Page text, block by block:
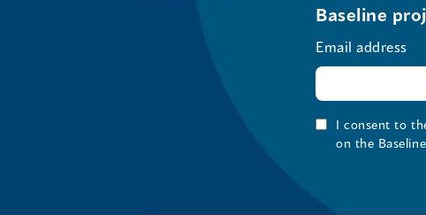
Baseline
Email address
I consent to
on the